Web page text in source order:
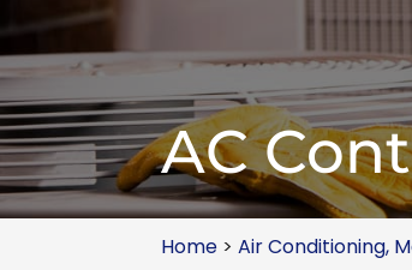
AC
Home >Air Conditioning,